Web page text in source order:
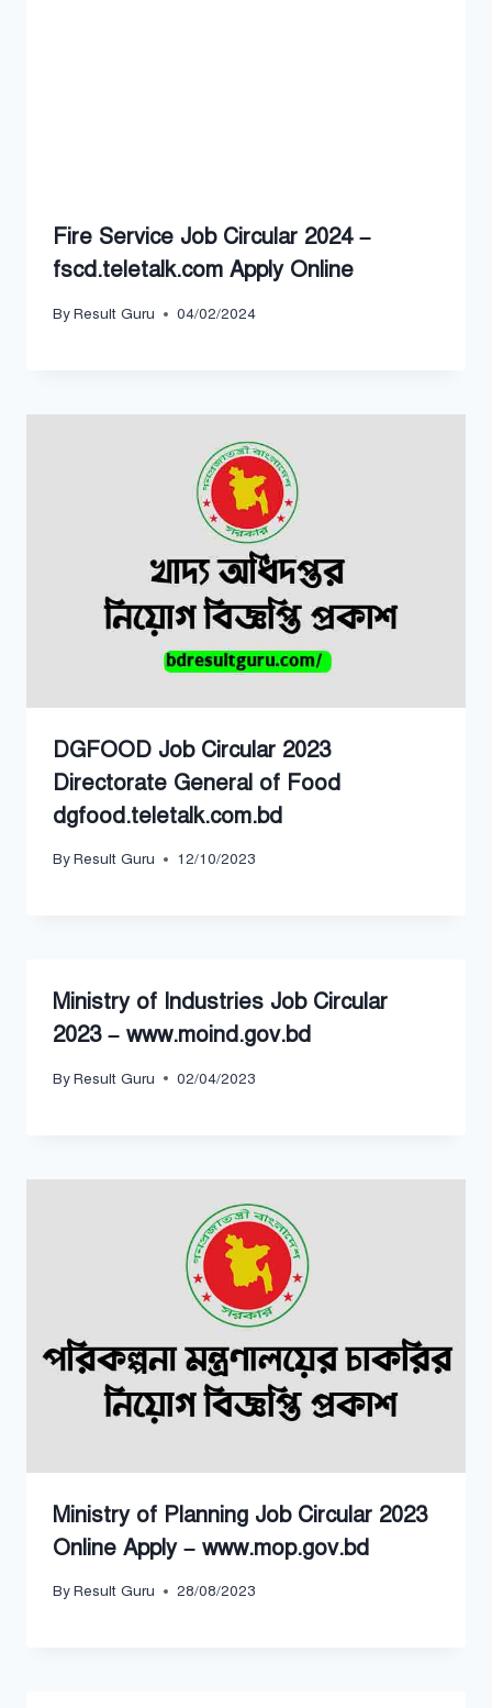
Fire Service Job Circular 2024 –
fscd.teletalk.com Apply Online
ByResult Guru 04/02/2024
DGFOOD Job Circular 2023
Directorate General of Food
dgfood.teletalk.com.bd
ByResult Guru 12/10/2023
Ministry of Industries Job Circular
2023 – www.moind.gov.bd
ByResult Guru 02/04/2023
Ministry of Planning Job Circular 2023
Online Apply – www.mop.gov.bd
ByResult Guru 28/08/2023